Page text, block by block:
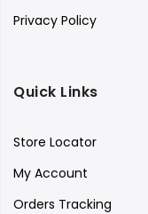
Privacy Policy
Quick Links
Store Locator
My Account
Orders Tracking